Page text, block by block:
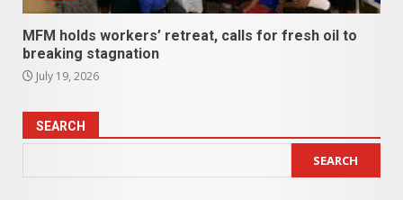
MFM holds workers’ retreat, calls for fresh oil to
breaking stagnation
July 19, 2026
SEARCH
SEARCH